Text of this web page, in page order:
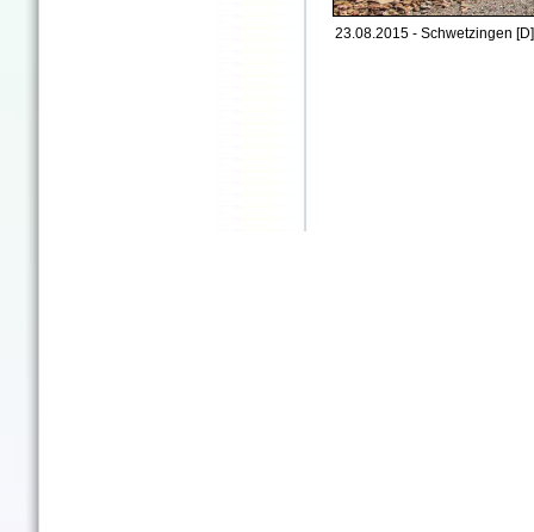
23.08.2015 - Schwetzingen [D]